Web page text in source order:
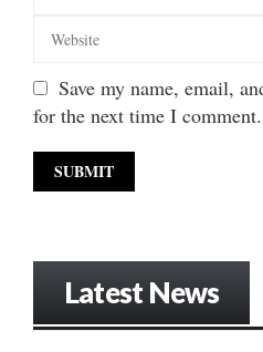
Save my name, email,
for the next time I comment.
Latest News